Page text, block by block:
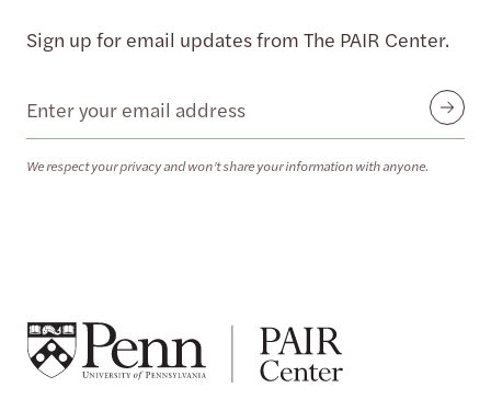
Sign up for email updates from The PAIR Center.
Email
We respect your privacy and won’t share your information with anyone.
Submit